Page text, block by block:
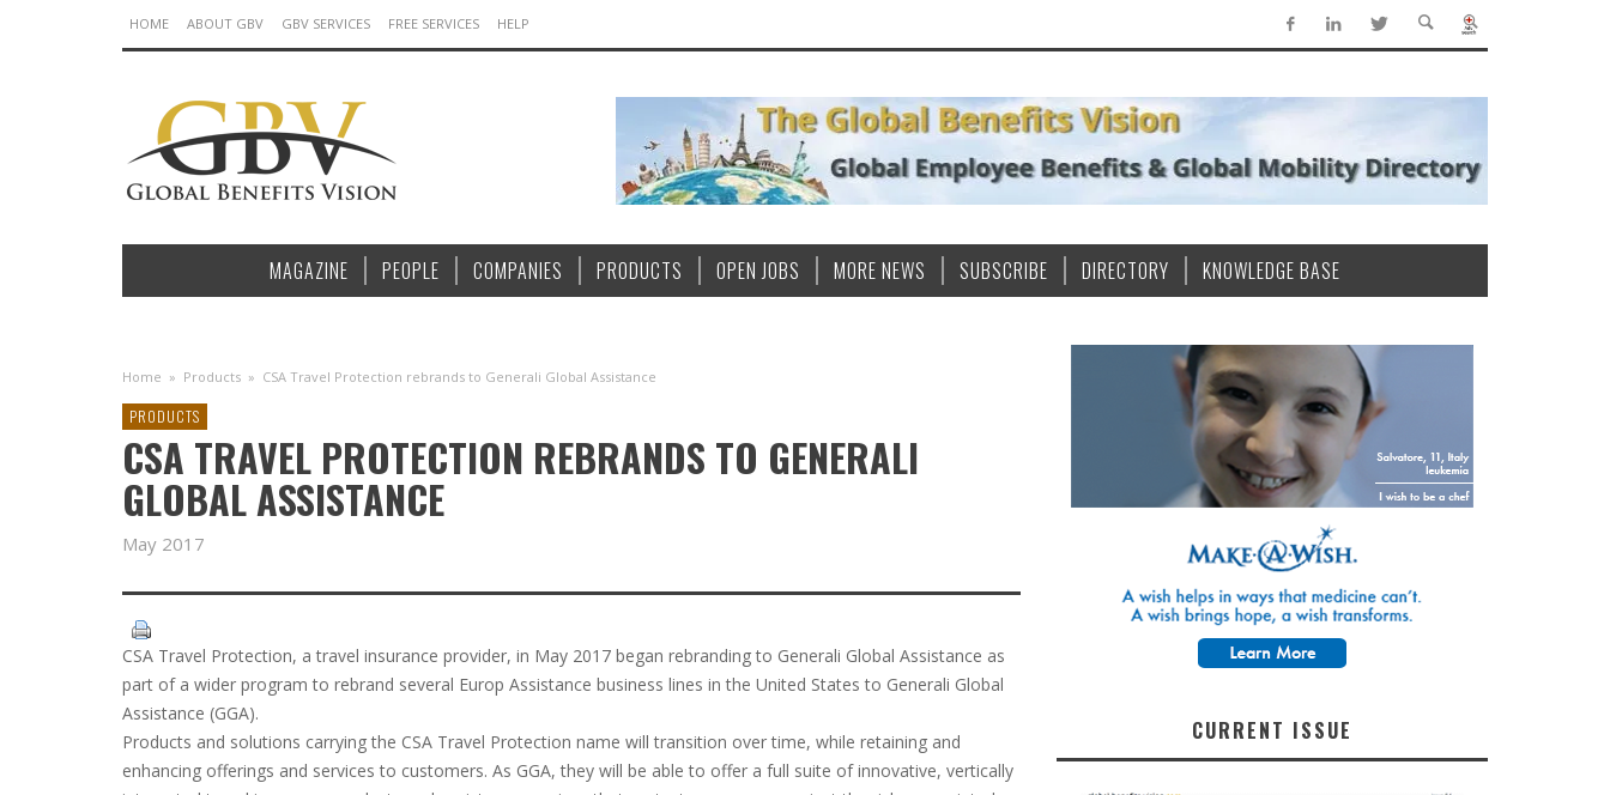
HOME ABOUT GBV GBV SERVICES FREE SERVICES HELP
MAGAZINE PEOPLE COMPANIES PRODUCTS OPEN JOBS MORE NEWS SUBSCRIBE DIRECTORY KNOWLEDGE BASE
Home » Products » CSA Travel Protection rebrands to Generali Global Assistance
PRODUCTS
CSA TRAVEL PROTECTION REBRANDS TO GENERALI
GLOBAL ASSISTANCE
May 2017
CSA Travel Protection, a travel insurance provider, in May 2017 began rebranding to Generali Global Assistance as
part of a wider program to rebrand several Europ Assistance business lines in the United States to Generali Global
Assistance (GGA).
Products and solutions carrying the CSA Travel Protection name will transition over time, while retaining and
enhancing offerings and services to customers. As GGA, they will be able to offer a full suite of innovative, vertically
CURRENT ISSUE